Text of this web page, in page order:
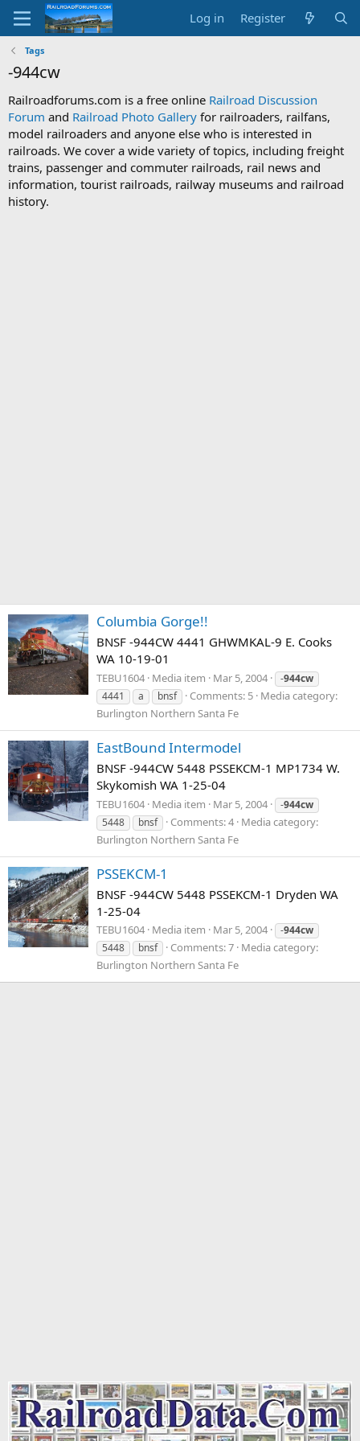
Log in Register
Tags
-944cw
Railroadforums.com is a free online Railroad Discussion
Forum and Railroad Photo Gallery for railroaders, railfans,
model railroaders and anyone else who is interested in
railroads. We cover a wide variety of topics, including freight
trains, passenger and commuter railroads, rail news and
information, tourist railroads, railway museums and railroad
history.
Columbia Gorge!!
BNSF -944CW 4441 GHWMKAL-9 E. Cooks
WA 10-19-01
TEBU1604 Media item Mar 5, 2004 -944cw
4441
a bnsf Comments: 5 Media category:
Burlington Northern Santa Fe
EastBound Intermodel
BNSF -944CW 5448 PSSEKCM-1 MP1734 W.
Skykomish WA 1-25-04
TEBU1604 Media item Mar 5, 2004 -944cw
5448
bnsf Comments: 4 Media category:
Burlington Northern Santa Fe
PSSEKCM-1
BNSF -944CW 5448 PSSEKCM-1 Dryden WA
1-25-04
TEBU1604 Media item Mar 5, 2004 -944cw
5448
bnsf Comments: 7 Media category:
Burlington Northern Santa Fe